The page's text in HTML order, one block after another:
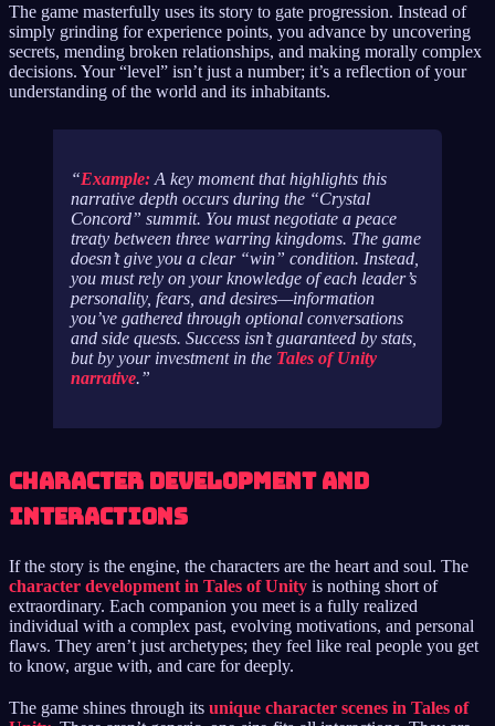
The game masterfully uses its story to gate progression. Instead of
simply grinding for experience points, you advance by uncovering
secrets, mending broken relationships, and making morally complex
decisions. Your “level” isn’t just a number; it’s a reflection of your
understanding of the world and its inhabitants.
Example: A key moment that highlights this
narrative depth occurs during the “Crystal
Concord” summit. You must negotiate a peace
treaty between three warring kingdoms. The game
doesn’t give you a clear “win” condition. Instead,
you must rely on your knowledge of each leader’s
personality, fears, and desires—information
you’ve gathered through optional conversations
and side quests. Success isn’t guaranteed by stats,
but by your investment in the Tales of Unity
narrative.
Character Development and
Interactions
If the story is the engine, the characters are the heart and soul. The
character development in Tales of Unity is nothing short of
extraordinary. Each companion you meet is a fully realized
individual with a complex past, evolving motivations, and personal
flaws. They aren’t just archetypes; they feel like real people you get
to know, argue with, and care for deeply.
The game shines through its unique character scenes in Tales of